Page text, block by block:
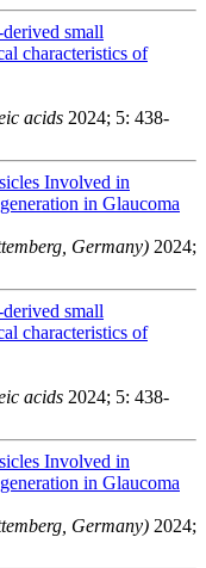
small
characteristics of
acids 2024; 5: 438-
Involved in
in Glaucoma
Germany) 2024;
small
characteristics of
acids 2024; 5: 438-
Involved in
in Glaucoma
Germany) 2024;